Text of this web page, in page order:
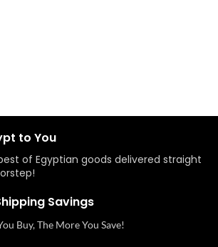
to You
of Egyptian goods delivered straight
Savings
Buy, The More You Save!